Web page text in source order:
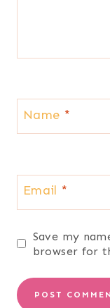
Name *
Email *
Save my
browser for